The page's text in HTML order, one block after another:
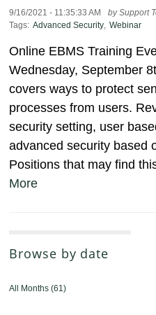
9/16/2021 - 11:35:33 AM
by Support
Tags: Advanced Security, Webinar
Online EBMS Training
Wednesday, September
covers ways to protect
processes from users.
security setting, user
advanced security based
Positions that may find
More
Browse by date
All Months(61)